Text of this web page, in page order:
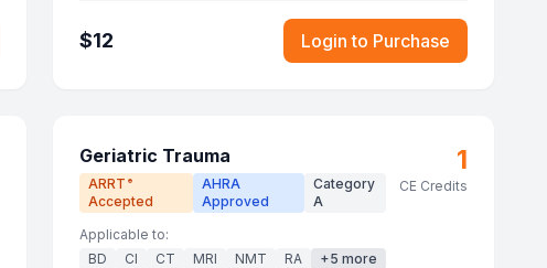
$12 Login to Purchase
Geriatric Trauma
ARRT ®
Accepted
AHRA
Approved
Category
A
1
CE Credits
Applicable to:
BD
CI CT MRI NMT RA +5 more